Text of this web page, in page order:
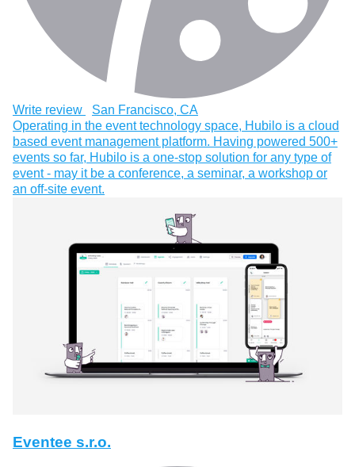
Write review
San Francisco, CA
Operating in the event technology space, Hubilo is a cloud
based event management platform. Having powered 500+
events so far, Hubilo is a one-stop solution for any type of
event - may it be a conference, a seminar, a workshop or
an off-site event.
Eventee s.r.o.